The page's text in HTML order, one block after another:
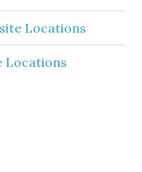
Locations
Locations